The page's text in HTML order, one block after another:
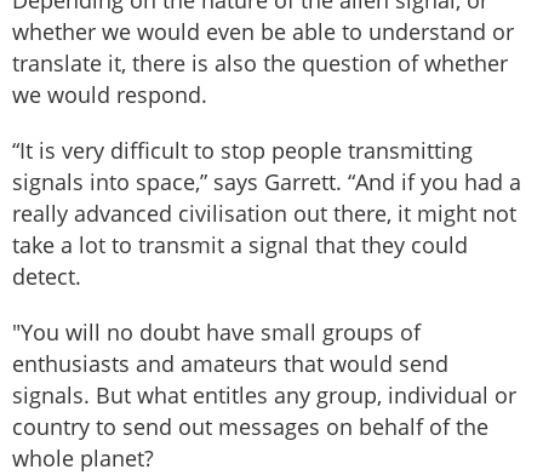
whether we would even be able to understand or
translate it, there is also the question of whether
we would respond.
“It is very difficult to stop people transmitting
signals into space,” says Garrett. “And if you had a
really advanced civilisation out there, it might not
take a lot to transmit a signal that they could
detect.
"You will no doubt have small groups of
enthusiasts and amateurs that would send
signals. But what entitles any group, individual or
country to send out messages on behalf of the
whole planet?